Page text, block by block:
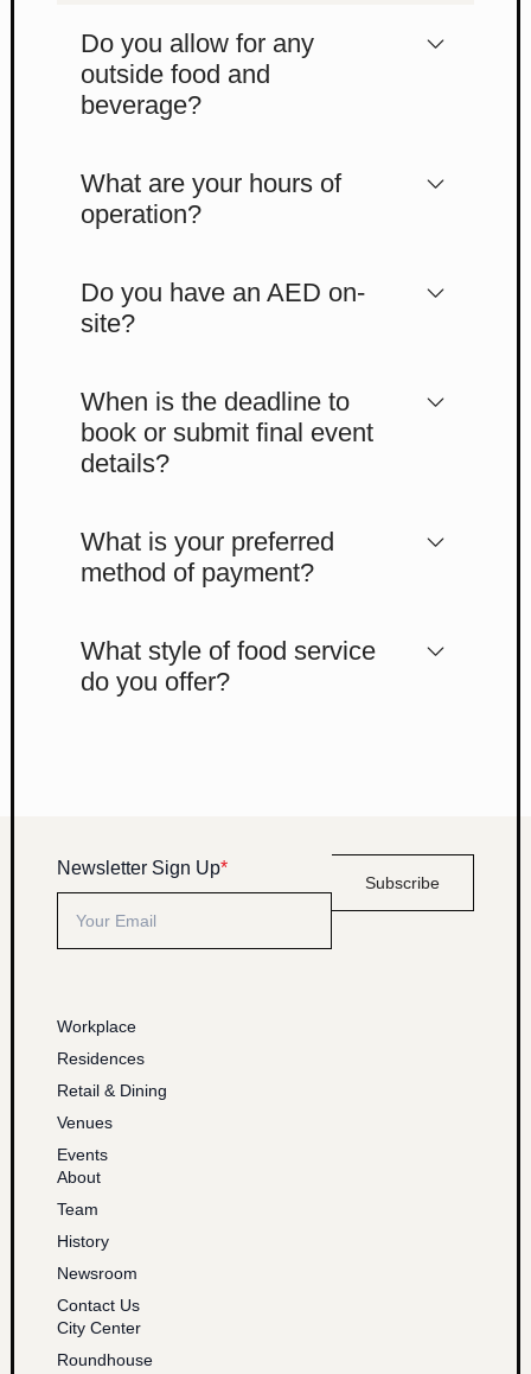
Do you allow for any
outside food and
beverage?
What are your hours of
operation?
Do you have an AED on-
site?
When is the deadline to
book or submit final event
details?
What is your preferred
method of payment?
What style of food service
do you offer?
Workplace
Residences
Retail & Dining
Venues
Events
About
Team
History
Newsroom
Contact Us
City Center
Roundhouse
Newsletter Sign Up*
Subscribe